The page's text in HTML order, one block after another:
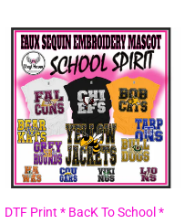
DTF Print * BacK To School *